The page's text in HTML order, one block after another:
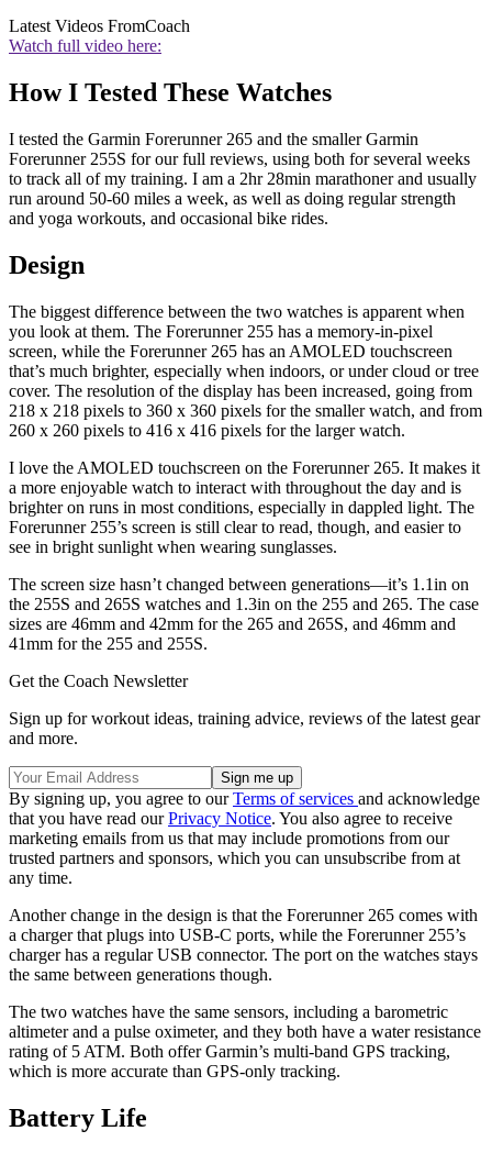
Latest Videos FromCoach
Watch full video here:
How I Tested These Watches
I tested the Garmin Forerunner 265 and the smaller Garmin
Forerunner 255S for our full reviews, using both for several weeks
to track all of my training. I am a 2hr 28min marathoner and usually
run around 50-60 miles a week, as well as doing regular strength
and yoga workouts, and occasional bike rides.
Design
The biggest difference between the two watches is apparent when
you look at them. The Forerunner 255 has a memory-in-pixel
screen, while the Forerunner 265 has an AMOLED touchscreen
that’s much brighter, especially when indoors, or under cloud or tree
cover. The resolution of the display has been increased, going from
218 x 218 pixels to 360 x 360 pixels for the smaller watch, and from
260 x 260 pixels to 416 x 416 pixels for the larger watch.
I love the AMOLED touchscreen on the Forerunner 265. It makes it
a more enjoyable watch to interact with throughout the day and is
brighter on runs in most conditions, especially in dappled light. The
Forerunner 255’s screen is still clear to read, though, and easier to
see in bright sunlight when wearing sunglasses.
The screen size hasn’t changed between generations—it’s 1.1in on
the 255S and 265S watches and 1.3in on the 255 and 265. The case
sizes are 46mm and 42mm for the 265 and 265S, and 46mm and
41mm for the 255 and 255S.
Get the Coach Newsletter
Sign up for workout ideas, training advice, reviews of the latest gear
and more.
By signing up, you agree to ourTerms of services and acknowledge
that you have read ourPrivacy Notice. You also agree to receive
marketing emails from us that may include promotions from our
trusted partners and sponsors, which you can unsubscribe from at
any time.
Another change in the design is that the Forerunner 265 comes with
a charger that plugs into USB-C ports, while the Forerunner 255’s
charger has a regular USB connector. The port on the watches stays
the same between generations though.
The two watches have the same sensors, including a barometric
altimeter and a pulse oximeter, and they both have a water resistance
rating of 5 ATM. Both offer Garmin’s multi-band GPS tracking,
which is more accurate than GPS-only tracking.
Battery Life